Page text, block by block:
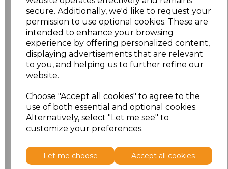
secure. Additionally, we'd like to request your
permission to use optional cookies. These are
intended to enhance your browsing
experience by offering personalized content,
displaying advertisements that are relevant
to you, and helping us to further refine our
website.
Choose "Accept all cookies" to agree to the
use of both essential and optional cookies.
Alternatively, select "Let me see" to
customize your preferences.
Let me choose Accept all cookies
16 £14.38
16.5 £13.12
17.5 £13.12
18 £14.38
18.5 £13.12